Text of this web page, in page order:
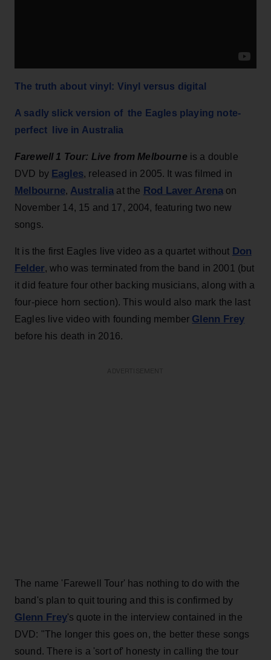
The truth about vinyl: Vinyl versus digital
A sadly slick version of the Eagles playing note-
perfect live in Australia
Farewell 1 Tour: Live from Melbourne is a double
DVD by Eagles, released in 2005. It was filmed in
Melbourne, Australia at the Rod Laver Arenaon
November 14, 15 and 17, 2004, featuring two new
songs.
It is the first Eagles live video as a quartet without Don
Felder, who was terminated from the band in 2001 (but
it did feature four other backing musicians, along with a
four-piece horn section). This would also mark the last
Eagles live video with founding member Glenn Frey
before his death in 2016.
The name 'Farewell Tour' has nothing to do with the
band's plan to quit touring and this is confirmed by
Glenn Frey's quote in the interview contained in the
DVD: "The longer this goes on, the better these songs
sound. There is a 'sort of' honesty in calling the tour